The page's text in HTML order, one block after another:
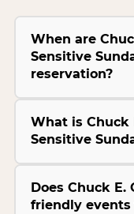
When are
Sensitive
reservation?
What is Chuck
Sensitive
Does Chuck
friendly